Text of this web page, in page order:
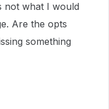
not what I would
Are the opts
something